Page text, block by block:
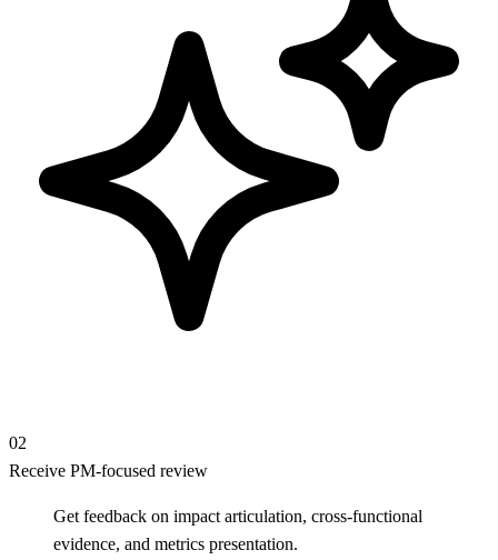
02
Receive PM-focused review
Get feedback on impact articulation, cross-functional
evidence, and metrics presentation.